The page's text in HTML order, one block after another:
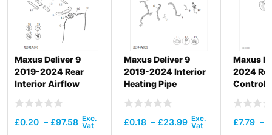
Maxus Deliver 9
2019-2024 Rear
Interior Airflow
£0.20 – £97.58
Maxus Deliver 9
2019-2024 Interior
Heating Pipe
£0.18 – £23.99
Maxus
2024
Control
£7.79 –